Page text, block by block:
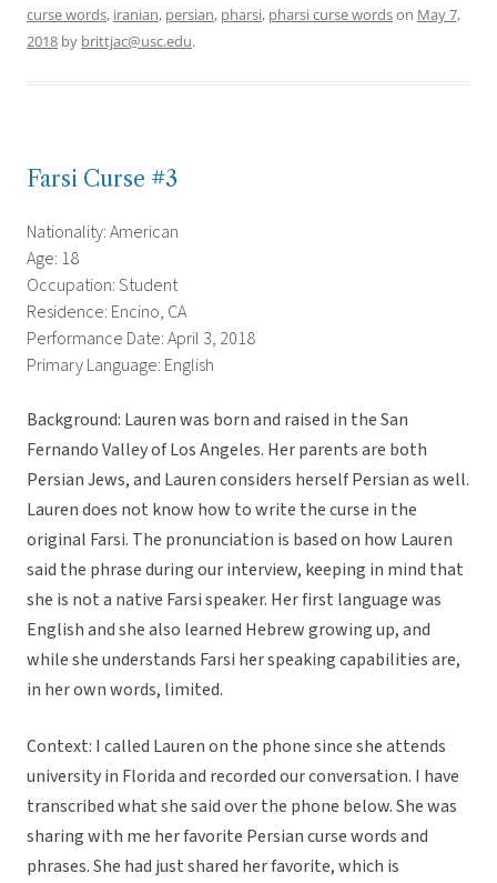
curse words, iranian, persian, pharsi, pharsi curse wordson May 7,
2018 by brittjac@usc.edu.
Farsi Curse #3
Nationality: American
Age: 18
Occupation: Student
Residence: Encino, CA
Performance Date: April 3, 2018
Primary Language: English
Background: Lauren was born and raised in the San
Fernando Valley of Los Angeles. Her parents are both
Persian Jews, and Lauren considers herself Persian as well.
Lauren does not know how to write the curse in the
original Farsi. The pronunciation is based on how Lauren
said the phrase during our interview, keeping in mind that
she is not a native Farsi speaker. Her first language was
English and she also learned Hebrew growing up, and
while she understands Farsi her speaking capabilities are,
in her own words, limited.
Context: I called Lauren on the phone since she attends
university in Florida and recorded our conversation. I have
transcribed what she said over the phone below. She was
sharing with me her favorite Persian curse words and
phrases. She had just shared her favorite, which is